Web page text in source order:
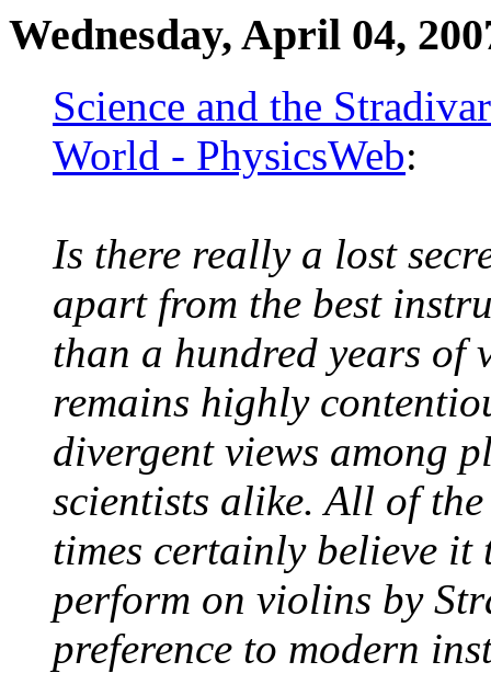
Wednesday, April 04,
Science and the
World - PhysicsWeb:
Is there really a lost
apart from the best
than a hundred years of
remains highly
divergent views among
scientists alike. All of
times certainly believe
perform on violins by
preference to modern